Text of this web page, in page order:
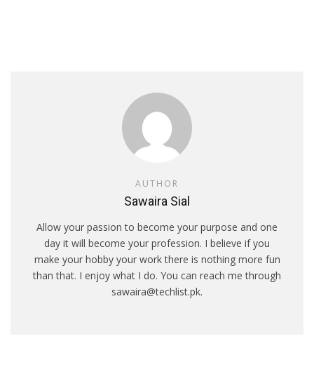
AUTHOR
Sawaira Sial
Allow your passion to become your purpose and one
day it will become your profession. I believe if you
make your hobby your work there is nothing more fun
than that. I enjoy what I do. You can reach me through
sawaira@techlist.pk.